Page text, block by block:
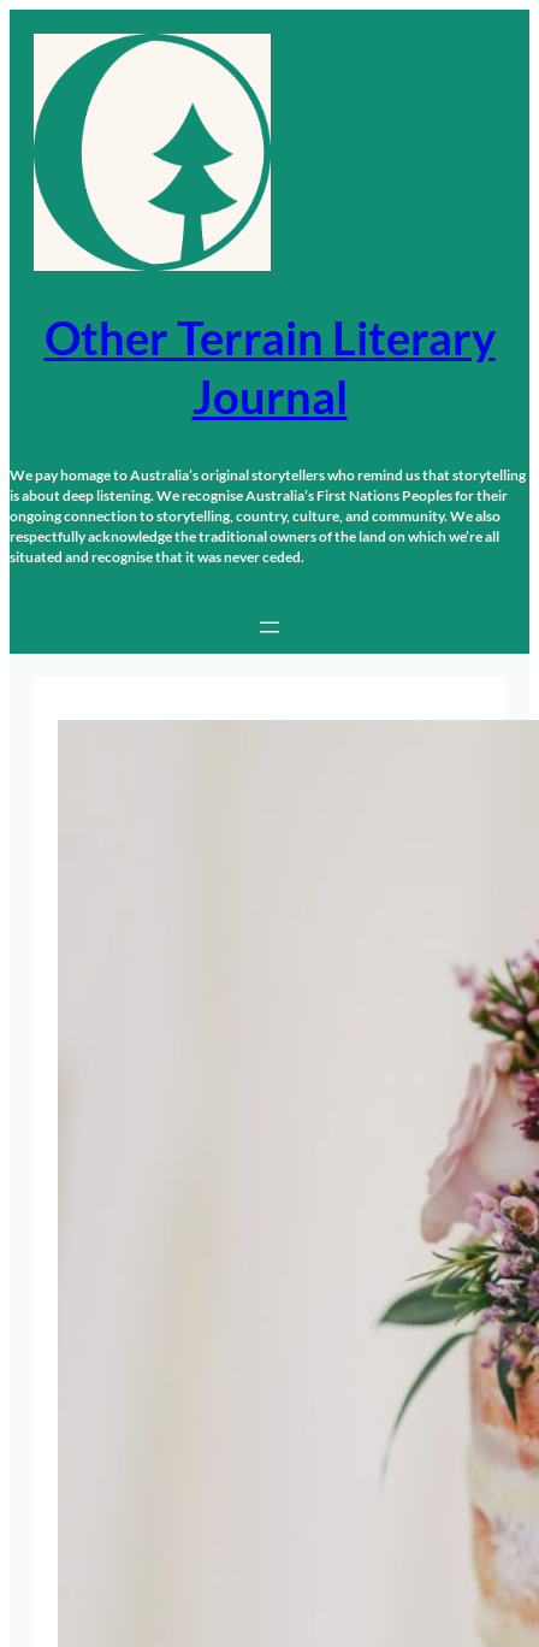
content
Other Terrain Literary
Journal
We pay homage to Australia’s original storytellers who remind us that storytelling
is about deep listening. We recognise Australia’s First Nations Peoples for their
ongoing connection to storytelling, country, culture, and community. We also
respectfully acknowledge the traditional owners of the land on which we’re all
situated and recognise that it was never ceded.